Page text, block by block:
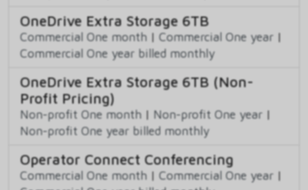
OneDrive Extra Storage 6TB
Commercial One month | Commercial One year |
Commercial One year billed monthly
OneDrive Extra Storage 6TB (Non-
Profit Pricing)
Non-profit One month | Non-profit One year |
Non-profit One year billed monthly
Operator Connect Conferencing
Commercial One month | Commercial One year |